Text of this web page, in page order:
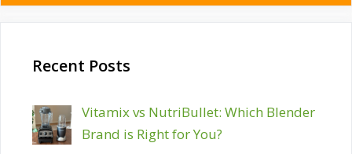
Recent Posts
Vitamix vs NutriBullet: Which Blender
Brand is Right for You?